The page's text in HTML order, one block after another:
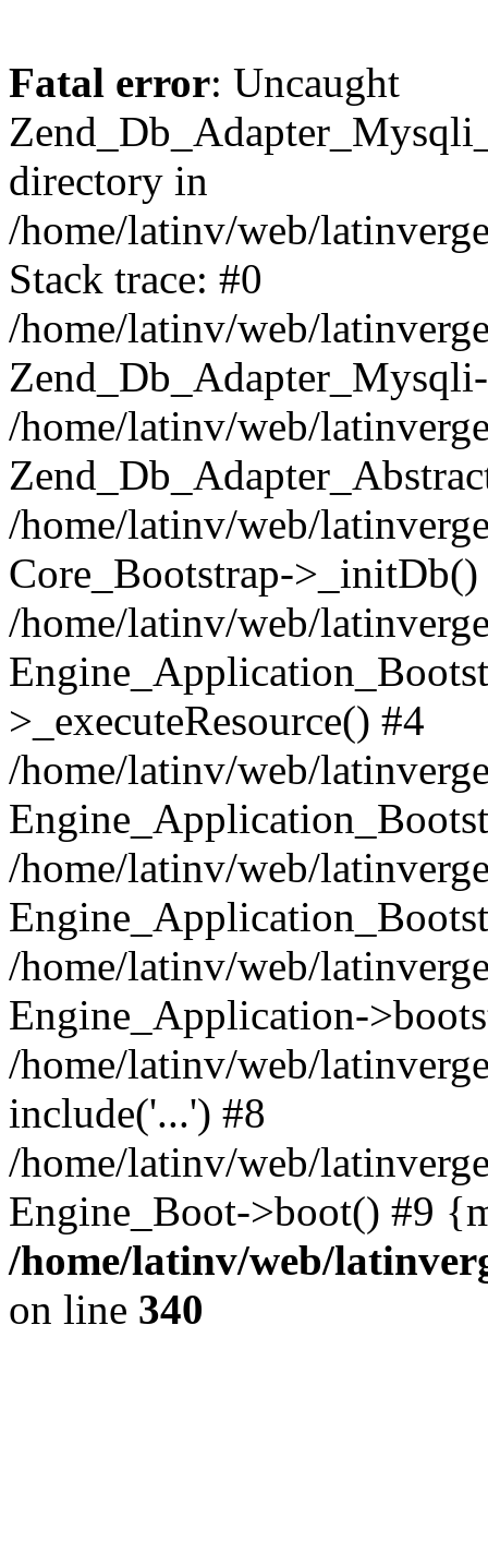
Fatal error: Uncaught
directory in
/home/latinv/web/
Stack trace: #0
/home/latinv/web/
/home/latinv/web/
/home/latinv/web/
Core_Bootstrap->_initDb()
/home/latinv/web/
>_executeResource() #4
/home/latinv/web/
/home/latinv/web/
/home/latinv/web/
Engine_Application-
/home/latinv/web/
include('...') #8
/home/latinv/web/
Engine_Boot->boot() #9
/home/latinv/web/
on line 340